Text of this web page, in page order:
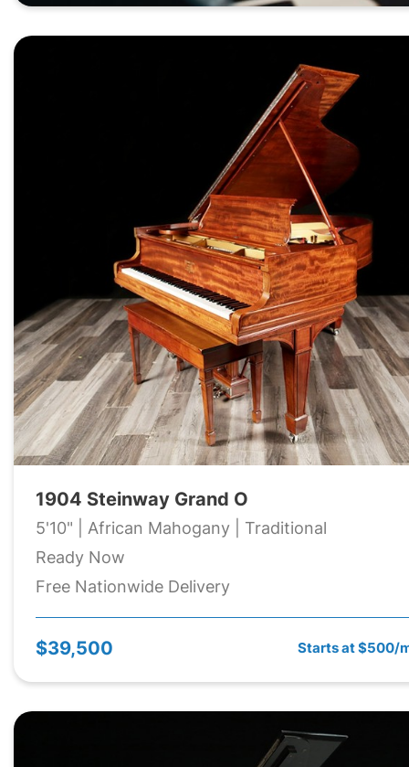
1904 Steinway Grand O
5'10" | African Mahogany | Traditional
Ready Now
Free Nationwide Delivery
$39,500 Starts at $500/